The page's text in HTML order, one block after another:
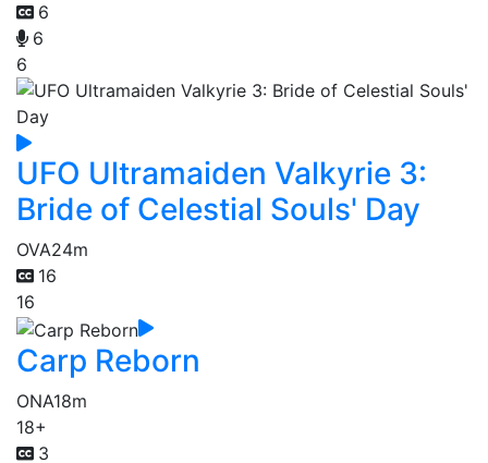
6
6
6
UFO Ultramaiden Valkyrie 3:
Bride of Celestial Souls' Day
OVA24m
16
16
Carp Reborn
ONA18m
18+
3